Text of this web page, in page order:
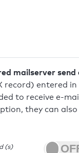
mailserver send
record) entered
to receive e-
they can also
(s)